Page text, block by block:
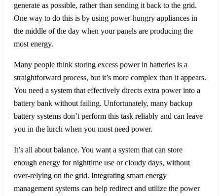
generate as possible, rather than sending it back to the grid.
One way to do this is by using power-hungry appliances in
the middle of the day when your panels are producing the
most energy.
Many people think storing excess power in batteries is a
straightforward process, but it’s more complex than it appears.
You need a system that effectively directs extra power into a
battery bank without failing. Unfortunately, many backup
battery systems don’t perform this task reliably and can leave
you in the lurch when you most need power.
It’s all about balance. You want a system that can store
enough energy for nighttime use or cloudy days, without
over-relying on the grid. Integrating smart energy
management systems can help redirect and utilize the power